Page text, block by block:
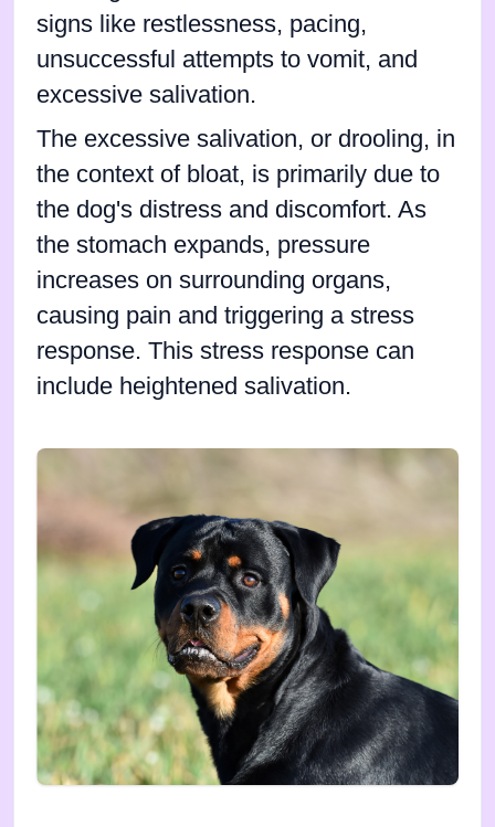
signs like restlessness, pacing,
unsuccessful attempts to vomit, and
excessive salivation.
The excessive salivation, or drooling, in
the context of bloat, is primarily due to
the dog's distress and discomfort. As
the stomach expands, pressure
increases on surrounding organs,
causing pain and triggering a stress
response. This stress response can
include heightened salivation.